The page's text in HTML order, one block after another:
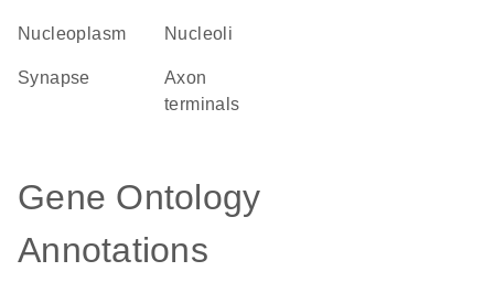
nucleoplasm nucleoli
synapse
axon
terminals
Gene Ontology
Annotations